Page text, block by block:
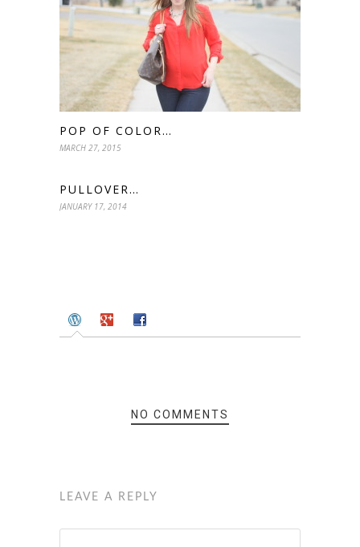
POP OF COLOR…
MARCH 27, 2015
PULLOVER…
JANUARY 17, 2014
NO COMMENTS
LEAVE A REPLY